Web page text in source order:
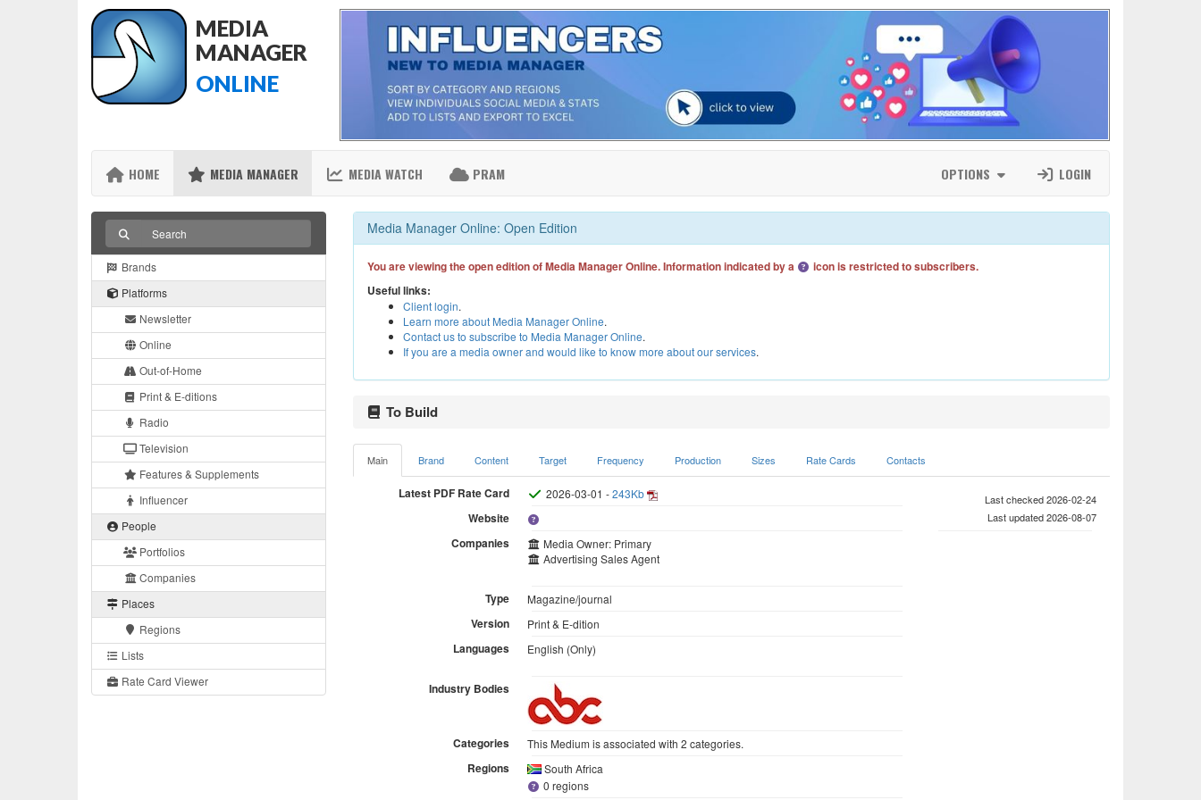
MEDIA
MANAGER
ONLINE
HOME MEDIA MANAGER MEDIA WATCH PRAM OPTIONS LOGIN
Brands
Platforms
Newsletter
Online
Out-of-Home
Print & E-ditions
Radio
Television
Features & Supplements
Influencer
People
Portfolios
Companies
Places
Regions
Lists
Rate Card Viewer
Media Manager Online: Open Edition
You are viewing the open edition of Media Manager Online. Information indicated by a
icon is restricted to subscribers.
Useful links:
Client login.
Learn more about Media Manager Online.
Contact us to subscribe to Media Manager Online.
If you are a media owner and would like to know more about our services.
To Build
Main Brand Content Target Frequency Production Sizes Rate Cards Contacts
Latest PDF Rate Card 2026-03-01 -243Kb
Website
Companies
Media Owner: Primary
Advertising Sales Agent
Type Magazine/journal
Version Print & E-dition
Languages English (Only)
Industry Bodies
Categories This Medium is associated with 2 categories.
Regions
South Africa
0 regions
Last checked 2026-02-24
Last updated 2026-08-07